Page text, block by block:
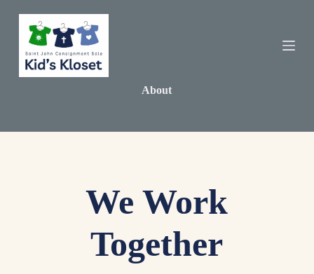
S
o
About
We Work
Together